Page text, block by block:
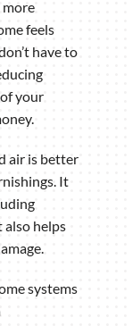
more
feels
have to
your
air is better
It
also helps
systems